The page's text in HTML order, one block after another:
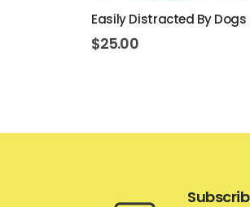
Easily Distracted By Dogs
$25.00